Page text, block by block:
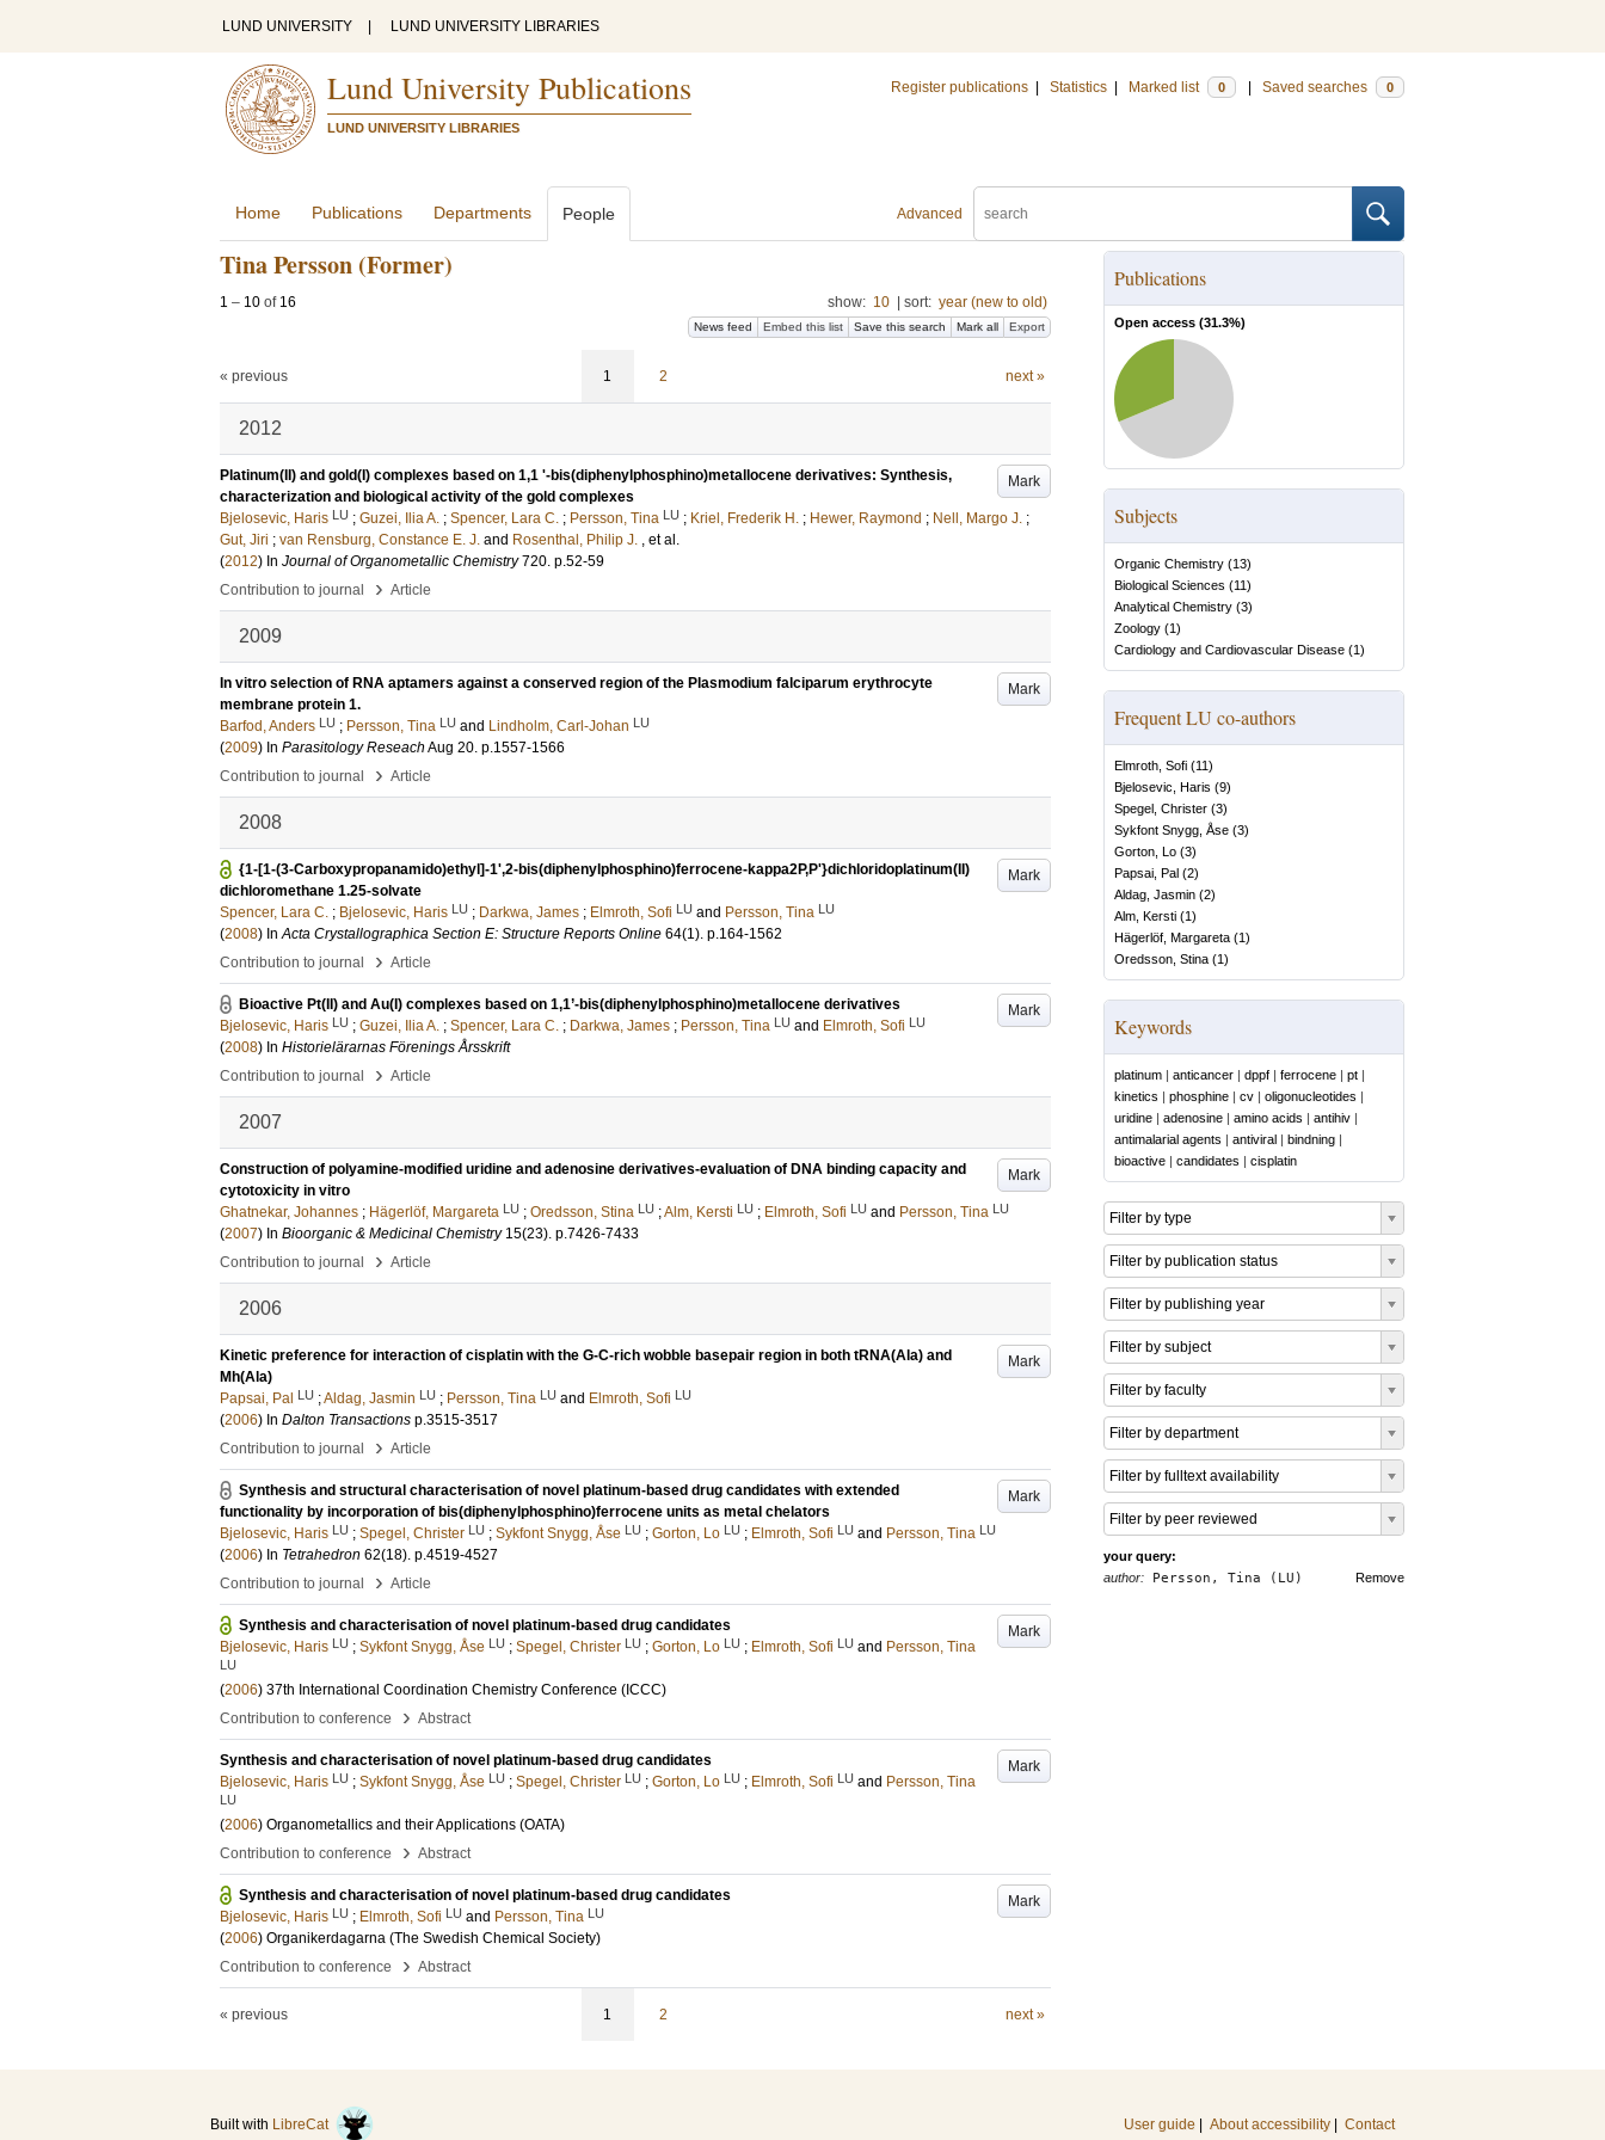
LUND UNIVERSITY LUND UNIVERSITY LIBRARIES
Lund University Publications
LUND UNIVERSITY LIBRARIES
Register publications Statistics Marked list 0 Saved searches 0
Advanced
Home Publications Departments People
Tina Persson (Former)
1 – 10 of 16 show: 10 sort: year (new to old)
News feed Embed this list Save this search Mark all Export
« previous 1 2 next »
2012
Mark
Platinum(II) and gold(I) complexes based on 1,1 '-bis(diphenylphosphino)metallocene derivatives: Synthesis,
characterization and biological activity of the gold complexes
Bjelosevic, Haris LU ; Guzei, Ilia A. ; Spencer, Lara C. ; Persson, Tina LU ; Kriel, Frederik H. ; Hewer, Raymond ; Nell, Margo J. ;
Gut, Jiri ; van Rensburg, Constance E. J. and Rosenthal, Philip J. , et al.
(2012) In Journal of Organometallic Chemistry 720. p.52-59
Contribution to journal
› Article
2009
Mark
In vitro selection of RNA aptamers against a conserved region of the Plasmodium falciparum erythrocyte
membrane protein 1.
Barfod, Anders LU ; Persson, Tina LU and Lindholm, Carl-Johan LU
(2009) In Parasitology ReseachAug 20. p.1557-1566
Contribution to journal
› Article
2008
Mark
{1-[1-(3-Carboxypropanamido)ethyl]-1',2-bis(diphenylphosphino)ferrocene-kappa2P,P'}dichloridoplatinum(II)
dichloromethane 1.25-solvate
Spencer, Lara C. ; Bjelosevic, Haris LU ; Darkwa, James ; Elmroth, Sofi LU and Persson, Tina LU
(2008) InActa Crystallographica Section E: Structure Reports Online 64(1). p.164-1562
Contribution to journal
› Article
Mark
Bioactive Pt(II) and Au(I) complexes based on 1,1’-bis(diphenylphosphino)metallocene derivatives
Bjelosevic, Haris LU ; Guzei, Ilia A. ; Spencer, Lara C. ; Darkwa, James ; Persson, Tina LU and Elmroth, Sofi LU
(2008) In Historielärarnas Förenings Årsskrift
Contribution to journal
› Article
2007
Mark
Construction of polyamine-modified uridine and adenosine derivatives-evaluation of DNA binding capacity and
cytotoxicity in vitro
Ghatnekar, Johannes ; Hägerlöf, Margareta LU ; Oredsson, Stina LU ;Alm, Kersti LU ; Elmroth, Sofi LU and Persson, Tina LU
(2007) In Bioorganic & Medicinal Chemistry 15(23). p.7426-7433
Contribution to journal
› Article
2006
Mark
Kinetic preference for interaction of cisplatin with the G-C-rich wobble basepair region in both tRNA(Ala) and
Mh(Ala)
Papsai, Pal LU ;Aldag, Jasmin LU ; Persson, Tina LU and Elmroth, Sofi LU
(2006) In Dalton Transactions p.3515-3517
Contribution to journal
› Article
Mark
Synthesis and structural characterisation of novel platinum-based drug candidates with extended
functionality by incorporation of bis(diphenylphosphino)ferrocene units as metal chelators
Bjelosevic, Haris LU ; Spegel, Christer LU ; Sykfont Snygg, Åse LU ; Gorton, Lo LU ; Elmroth, Sofi LU and Persson, Tina LU
(2006) In Tetrahedron 62(18). p.4519-4527
Contribution to journal
› Article
Mark
Synthesis and characterisation of novel platinum-based drug candidates
Bjelosevic, Haris LU ; Sykfont Snygg, Åse LU ; Spegel, Christer LU ; Gorton, Lo LU ; Elmroth, Sofi LU and Persson, Tina
LU
(2006) 37th International Coordination Chemistry Conference (ICCC)
Contribution to conference
› Abstract
Mark
Synthesis and characterisation of novel platinum-based drug candidates
Bjelosevic, Haris LU ; Sykfont Snygg, Åse LU ; Spegel, Christer LU ; Gorton, Lo LU ; Elmroth, Sofi LU and Persson, Tina
LU
(2006) Organometallics and their Applications (OATA)
Contribution to conference
› Abstract
Mark
Synthesis and characterisation of novel platinum-based drug candidates
Bjelosevic, Haris LU ; Elmroth, Sofi LU and Persson, Tina LU
(2006) Organikerdagarna (The Swedish Chemical Society)
Contribution to conference
› Abstract
« previous 1 2 next »
Publications
Open access (31.3%)
Subjects
Organic Chemistry (13)
Biological Sciences (11)
Analytical Chemistry (3)
Zoology (1)
Cardiology and Cardiovascular Disease (1)
Frequent LU co-authors
Elmroth, Sofi (11)
Bjelosevic, Haris (9)
Spegel, Christer (3)
Sykfont Snygg, Åse (3)
Gorton, Lo (3)
Papsai, Pal (2)
Aldag, Jasmin (2)
Alm, Kersti (1)
Hägerlöf, Margareta (1)
Oredsson, Stina (1)
Keywords
platinum | anticancer | dppf | ferrocene | pt |
kinetics | phosphine | cv | oligonucleotides |
uridine | adenosine | amino acids | antihiv |
antimalarial agents | antiviral | bindning |
bioactive | candidates | cisplatin
Filter by type
Filter by publication status
Filter by publishing year
Filter by subject
Filter by faculty
Filter by department
Filter by fulltext availability
Filter by peer reviewed
your query:
Remove
author: Persson, Tina (LU)
Built with LibreCat User guide About accessibility Contact